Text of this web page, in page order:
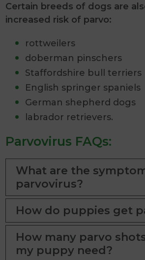
Certain breeds of dogs are
increased risk of parvo:
rottweilers
doberman pinschers
Staffordshire bull terriers
English springer spaniels
German shepherd dogs
labrador retrievers.
Parvovirus FAQs:
What are the
parvovirus?
How do puppies get
How many parvo
my puppy need?